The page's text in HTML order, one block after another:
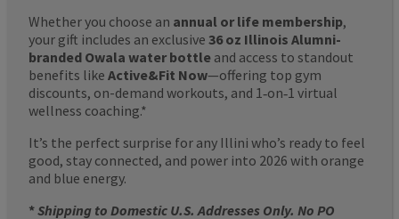
Whether you choose an annual or life membership,
your gift includes an exclusive 36 oz Illinois Alumni-
branded Owala water bottle and access to standout
benefits like Active&Fit Now—offering top gym
discounts, on-demand workouts, and 1‑on‑1 virtual
wellness coaching.*
It’s the perfect surprise for any Illini who’s ready to feel
good, stay connected, and power into 2026 with orange
and blue energy.
*Shipping to Domestic U.S. Addresses Only. No PO